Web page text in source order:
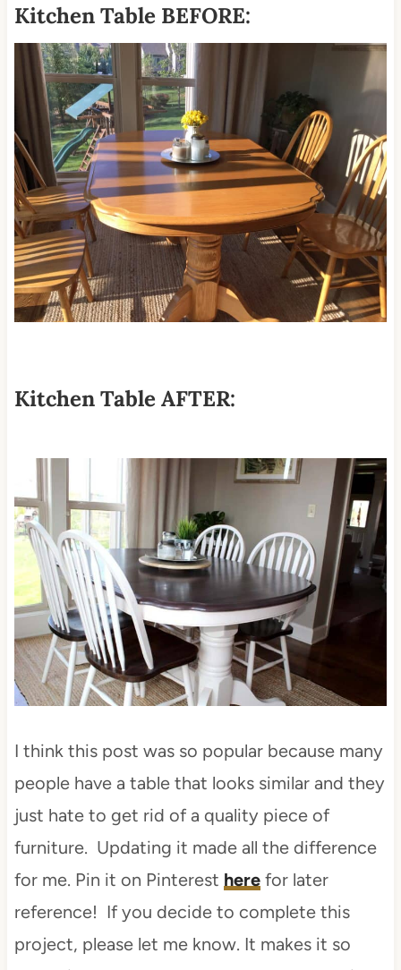
Kitchen Table BEFORE:
Kitchen Table AFTER:
I think this post was so popular because many
people have a table that looks similar and they
just hate to get rid of a quality piece of
furniture. Updating it made all the difference
for me. Pin it on Pinterest herefor later
reference! If you decide to complete this
project, please let me know. It makes it so